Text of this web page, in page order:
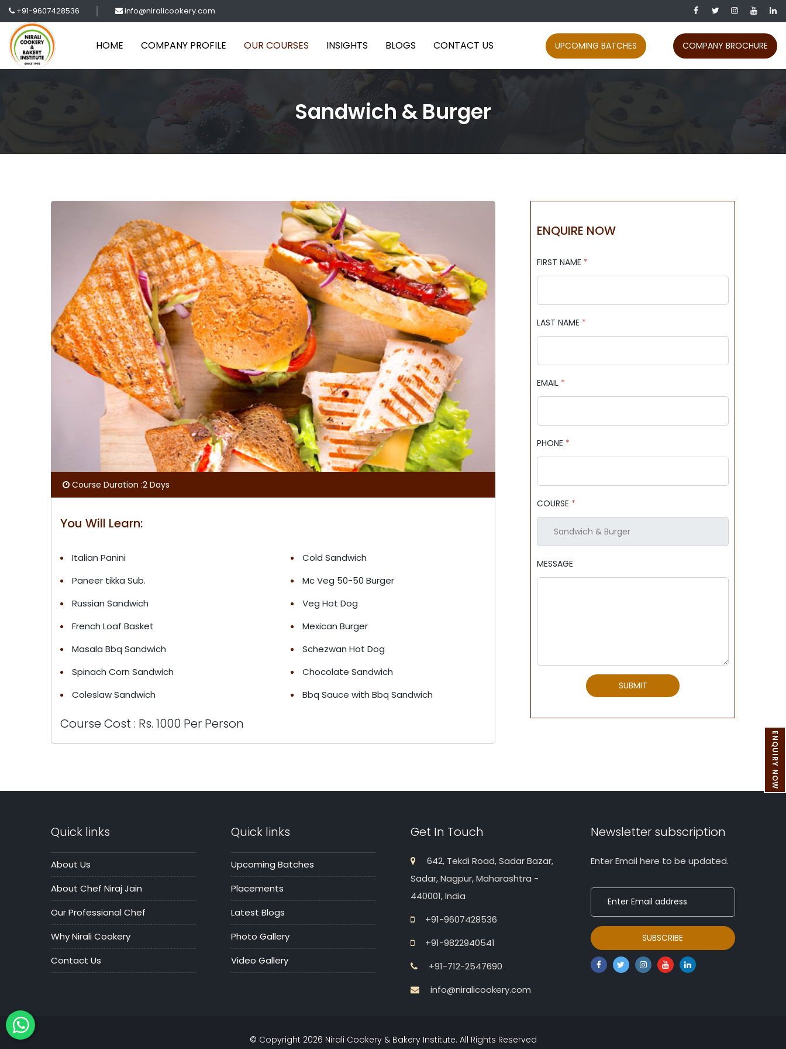
+91-9607428536 info@niralicookery.com
HOME COMPANY PROFILE OUR COURSES INSIGHTS BLOGS CONTACT US UPCOMING BATCHES COMPANY BROCHURE
ENQUIRY NOW
Sandwich & Burger
Course Duration :2 Days
You Will Learn:
Italian Panini
Paneer tikka Sub.
Russian Sandwich
French Loaf Basket
Masala Bbq Sandwich
Spinach Corn Sandwich
Coleslaw Sandwich
Cold Sandwich
Mc Veg 50-50 Burger
Veg Hot Dog
Mexican Burger
Schezwan Hot Dog
Chocolate Sandwich
Bbq Sauce with Bbq Sandwich
Course Cost : Rs. 1000 Per Person
ENQUIRE NOW
FIRST NAME *
LAST NAME *
EMAIL *
PHONE *
COURSE *
MESSAGE
SUBMIT
Quick links
About Us
About Chef Niraj Jain
Our Professional Chef
Why Nirali Cookery
Contact Us
Quick links
Upcoming Batches
Placements
Latest Blogs
Photo Gallery
Video Gallery
Get In Touch
642, Tekdi Road, Sadar Bazar,
Sadar, Nagpur, Maharashtra -
440001, India
+91-9607428536
+91-9822940541
+91-712-2547690
info@niralicookery.com
Newsletter subscription
Enter Email here to be updated.
© Copyright 2026 Nirali Cookery & Bakery Institute. All Rights Reserved